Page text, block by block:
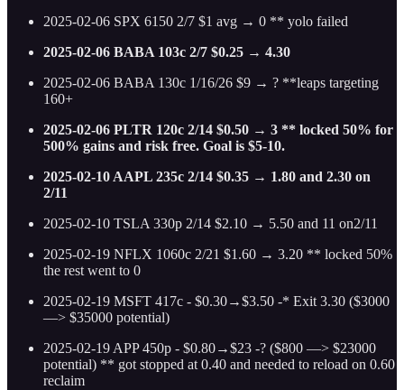
2025-02-06 SPX 6150 2/7 $1 avg → 0 ** yolo failed
2025-02-06 BABA 103c 2/7 $0.25 → 4.30
2025-02-06 BABA 130c 1/16/26 $9 → ? **leaps targeting
160+
2025-02-06 PLTR 120c 2/14 $0.50 → 3 ** locked 50% for
500% gains and risk free. Goal is $5-10.
2025-02-10 AAPL 235c 2/14 $0.35 → 1.80 and 2.30 on
2/11
2025-02-10 TSLA 330p 2/14 $2.10 → 5.50 and 11 on2/11
2025-02-19 NFLX 1060c 2/21 $1.60 → 3.20 ** locked 50%
the rest went to 0
2025-02-19 MSFT 417c - $0.30→$3.50 -* Exit 3.30 ($3000
—> $35000 potential)
2025-02-19 APP 450p - $0.80→$23 -? ($800 —> $23000
potential) ** got stopped at 0.40 and needed to reload on 0.60
reclaim